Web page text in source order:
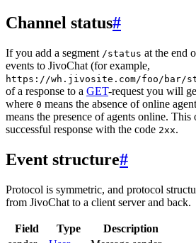
Channel status#
If you add a segment /status at the end
events to JivoChat (for example,
https://wh.jivosite.com/foo/bar/
of a response to a GET-request you will
where 0 means the absence of online
means the presence of agents online.
successful response with the code 2xx.
Event structure#
Protocol is symmetric, and protocol
from JivoChat to a client server and back.
Field Type
Description